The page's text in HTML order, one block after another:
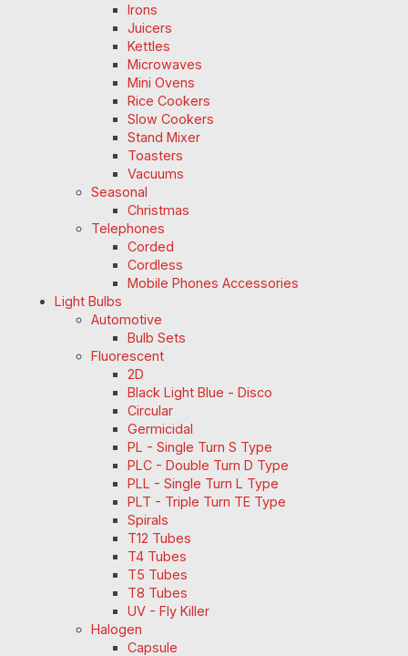
Irons
Juicers
Kettles
Microwaves
Mini Ovens
Rice Cookers
Slow Cookers
Stand Mixer
Toasters
Vacuums
Seasonal
Christmas
Telephones
Corded
Cordless
Mobile Phones Accessories
Light Bulbs
Automotive
Bulb Sets
Fluorescent
2D
Black Light Blue - Disco
Circular
Germicidal
PL - Single Turn S Type
PLC - Double Turn D Type
PLL - Single Turn L Type
PLT - Triple Turn TE Type
Spirals
T12 Tubes
T4 Tubes
T5 Tubes
T8 Tubes
UV - Fly Killer
Halogen
Capsule